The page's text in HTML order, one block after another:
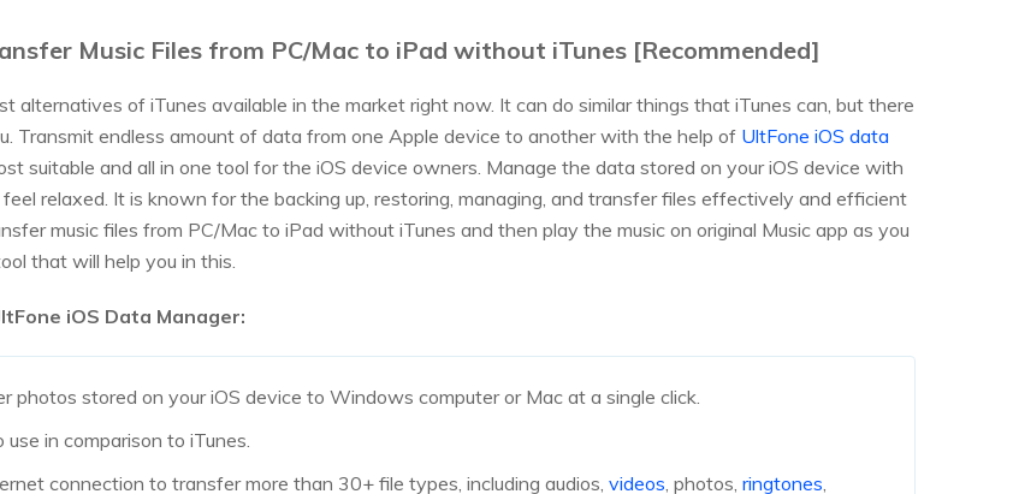
Music Files from PC/Mac to iPad without iTunes [Recommended]
alternatives of iTunes available in the market right now. It can do similar things that iTunes can, but there
Transmit endless amount of data from one Apple device to another with the help of UltFone iOS data
suitable and all in one tool for the iOS device owners. Manage the data stored on your iOS device with
relaxed. It is known for the backing up, restoring, managing, and transfer files effectively and efficient
music files from PC/Mac to iPad without iTunes and then play the music on original Music app as you
that will help you in this.
iOS Data Manager:
photos stored on your iOS device to Windows computer or Mac at a single click.
use in comparison to iTunes.
connection to transfer more than 30+ file types, including audios, videos, photos, ringtones,